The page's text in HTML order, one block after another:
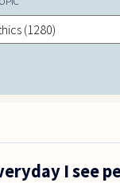
I see